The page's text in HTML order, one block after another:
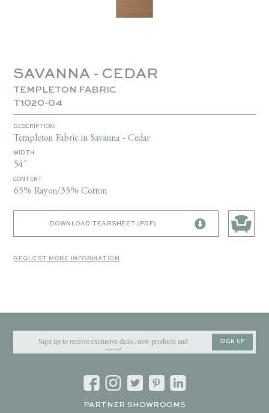
SAVANNA - CEDAR
TEMPLETON FABRIC
T1020-04
DESCRIPTION:
Templeton Fabric in Savanna - Cedar
WIDTH
54"
CONTENT
65% Rayon/35% Cotton
DOWNLOAD TEARSHEET (PDF)
REQUEST MORE INFORMATION
SIGN UP
PARTNER SHOWROOMS